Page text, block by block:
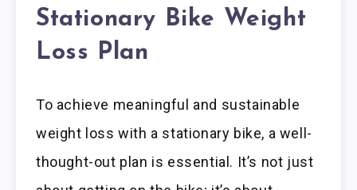
Stationary Bike Weight
Loss Plan
To achieve meaningful and sustainable
weight loss with a stationary bike, a well-
thought-out plan is essential. It’s not just